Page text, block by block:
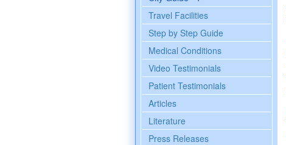
Travel Facilities
Step by Step Guide
Medical Conditions
Video Testimonials
Patient Testimonials
Articles
Literature
Press Releases